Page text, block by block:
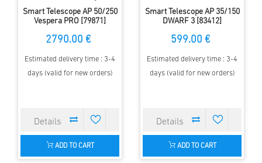
Smart Telescope AP 50/250
Vespera PRO [79871]
2790.00 €
Estimated delivery time : 3-4
days (valid for new orders)
ADD TO CART
Smart Telescope AP 35/150
DWARF 3 [83412]
599.00 €
Estimated delivery time : 3-4
days (valid for new orders)
ADD TO CART